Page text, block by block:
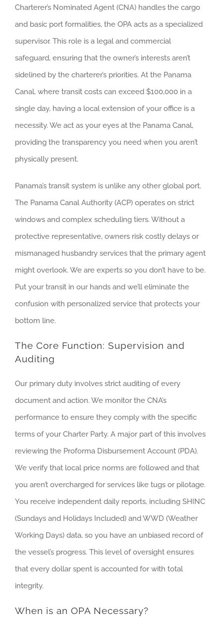
Charterer’s Nominated Agent (CNA) handles the cargo
and basic port formalities, the OPA acts as a specialized
supervisor. This role is a legal and commercial
safeguard, ensuring that the owner’s interests aren’t
sidelined by the charterer’s priorities. At the Panama
Canal, where transit costs can exceed $100,000 in a
single day, having a local extension of your office is a
necessity. We act as your eyes at the Panama Canal,
providing the transparency you need when you aren’t
physically present.
Panama’s transit system is unlike any other global port.
The Panama Canal Authority (ACP) operates on strict
windows and complex scheduling tiers. Without a
protective representative, owners risk costly delays or
mismanaged husbandry services that the primary agent
might overlook. We are experts so you don’t have to be.
Put your transit in our hands and we’ll eliminate the
confusion with personalized service that protects your
bottom line.
The Core Function: Supervision and
Auditing
Our primary duty involves strict auditing of every
document and action. We monitor the CNA’s
performance to ensure they comply with the specific
terms of your Charter Party. A major part of this involves
reviewing the Proforma Disbursement Account (PDA).
We verify that local price norms are followed and that
you aren’t overcharged for services like tugs or pilotage.
You receive independent daily reports, including SHINC
(Sundays and Holidays Included) and WWD (Weather
Working Days) data, so you have an unbiased record of
the vessel’s progress. This level of oversight ensures
that every dollar spent is accounted for with total
integrity.
When is an OPA Necessary?